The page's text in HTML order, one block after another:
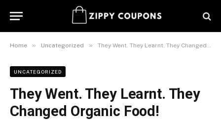
Home » Uncategorized » They Went. They Learnt. They Changed Organic Food!
UNCATEGORIZED
They Went. They Learnt. They
Changed Organic Food!